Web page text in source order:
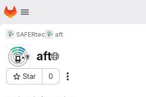
Skip to main content
Homepage
SAFERtec aft
aft
Star 0
Project ID: 436